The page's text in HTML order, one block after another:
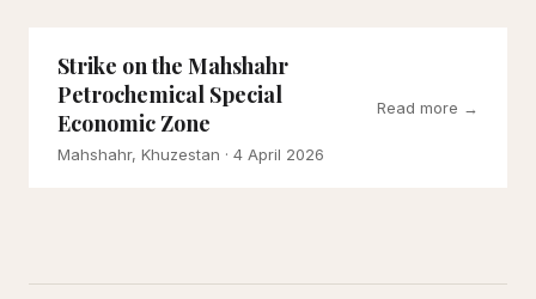
Strike on the Mahshahr
Petrochemical Special
Economic Zone
Mahshahr, Khuzestan · 4 April 2026
Read more →